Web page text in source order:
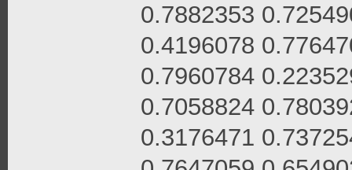
0.7882353
0.4196078
0.7960784
0.7058824
0.3176471